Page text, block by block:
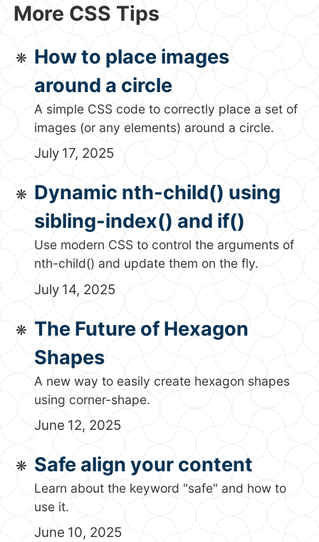
More CSS Tips
How to place images
around a circle
A simple CSS code to correctly place a set of
images (or any elements) around a circle.
July 17, 2025
Dynamic nth-child() using
sibling-index() and if()
Use modern CSS to control the arguments of
nth-child() and update them on the fly.
July 14, 2025
The Future of Hexagon
Shapes
A new way to easily create hexagon shapes
using corner-shape.
June 12, 2025
Safe align your content
Learn about the keyword "safe" and how to
use it.
June 10, 2025